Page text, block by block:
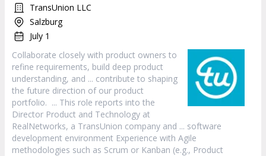
TransUnion LLC
Salzburg
July 1
Collaborate closely with product owners to
refine requirements, build deep product
understanding, and ... contribute to shaping
the future direction of our product
portfolio. ... This role reports into the
Director Product and Technology at
RealNetworks, a TransUnion company and ... software
development environment Experience with Agile
methodologies such as Scrum or Kanban (e.g., Product